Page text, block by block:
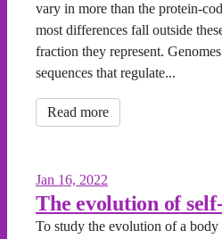
vary in more than the protein-
most differences fall outside
fraction they represent.
sequences that regulate...
Read more
Jan 16, 2022
The evolution of
To study the evolution of a body